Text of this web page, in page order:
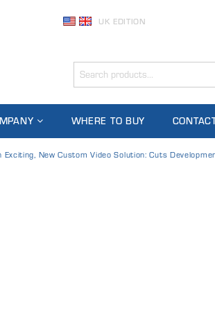
UK EDITION
WHERE TO BUY
New Custom Video Solution: Cuts